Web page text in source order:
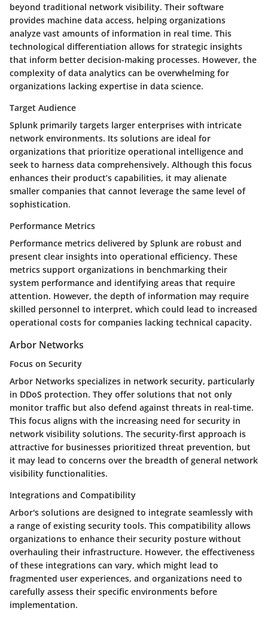
beyond traditional network visibility. Their software
provides machine data access, helping organizations
analyze vast amounts of information in real time. This
technological differentiation allows for strategic insights
that inform better decision-making processes. However, the
complexity of data analytics can be overwhelming for
organizations lacking expertise in data science.
Target Audience
Splunk primarily targets larger enterprises with intricate
network environments. Its solutions are ideal for
organizations that prioritize operational intelligence and
seek to harness data comprehensively. Although this focus
enhances their product’s capabilities, it may alienate
smaller companies that cannot leverage the same level of
sophistication.
Performance Metrics
Performance metrics delivered by Splunk are robust and
present clear insights into operational efficiency. These
metrics support organizations in benchmarking their
system performance and identifying areas that require
attention. However, the depth of information may require
skilled personnel to interpret, which could lead to increased
operational costs for companies lacking technical capacity.
Arbor Networks
Focus on Security
Arbor Networks specializes in network security, particularly
in DDoS protection. They offer solutions that not only
monitor traffic but also defend against threats in real-time.
This focus aligns with the increasing need for security in
network visibility solutions. The security-first approach is
attractive for businesses prioritized threat prevention, but
it may lead to concerns over the breadth of general network
visibility functionalities.
Integrations and Compatibility
Arbor's solutions are designed to integrate seamlessly with
a range of existing security tools. This compatibility allows
organizations to enhance their security posture without
overhauling their infrastructure. However, the effectiveness
of these integrations can vary, which might lead to
fragmented user experiences, and organizations need to
carefully assess their specific environments before
implementation.